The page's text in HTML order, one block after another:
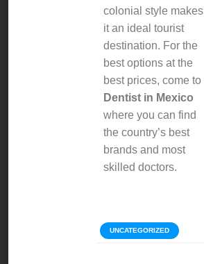
colonial style makes
it an ideal tourist
destination. For the
best options at the
best prices, come to
Dentist in Mexico
where you can find
the country’s best
brands and most
skilled doctors.
UNCATEGORIZED